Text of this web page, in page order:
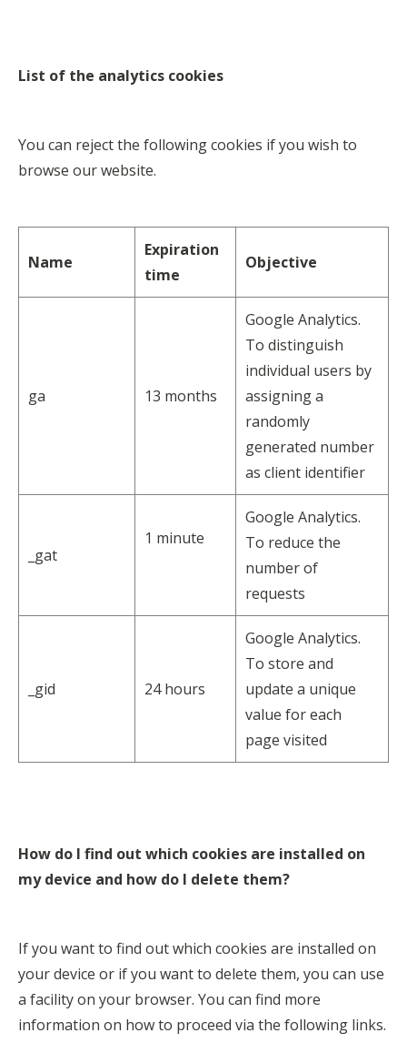
List of the analytics cookies
You can reject the following cookies if you wish to
browse our website.
Name
Expiration
time
Objective
ga 13 months
Google Analytics.
To distinguish
individual users by
assigning a
randomly
generated number
as client identifier
_gat
1 minute
Google Analytics.
To reduce the
number of
requests
_gid 24 hours
Google Analytics.
To store and
update a unique
value for each
page visited
How do I find out which cookies are installed on
my device and how do I delete them?
If you want to find out which cookies are installed on
your device or if you want to delete them, you can use
a facility on your browser. You can find more
information on how to proceed via the following links.